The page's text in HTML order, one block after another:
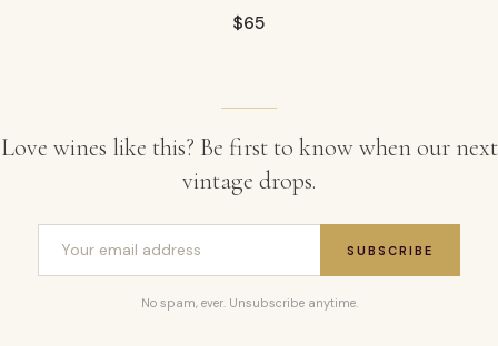
$65
Love wines like this? Be first to know when our next
vintage drops.
SUBSCRIBE
No spam, ever. Unsubscribe anytime.